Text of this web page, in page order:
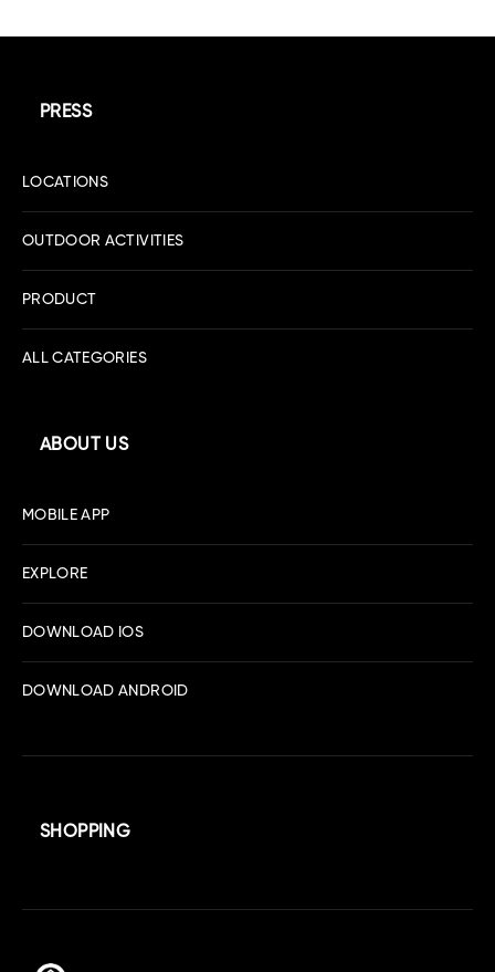
PRESS
LOCATIONS
OUTDOOR ACTIVITIES
PRODUCT
ALL CATEGORIES
ABOUT US
MOBILE APP
EXPLORE
DOWNLOAD IOS
DOWNLOAD ANDROID
SHOPPING